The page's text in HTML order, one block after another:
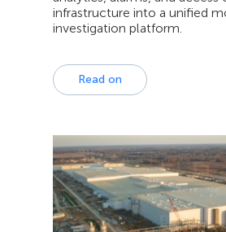
infrastructure into a unified
investigation platform.
Read on